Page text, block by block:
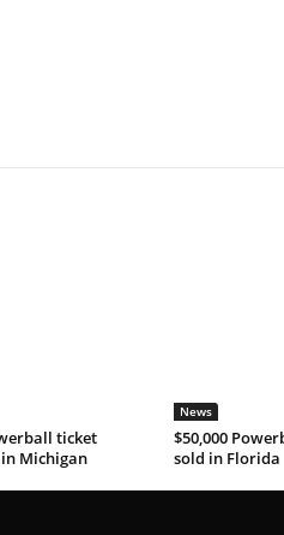
ticket
Michigan
News
$50,000
sold in Florida